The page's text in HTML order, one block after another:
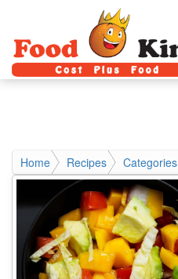
Home Recipes Categories